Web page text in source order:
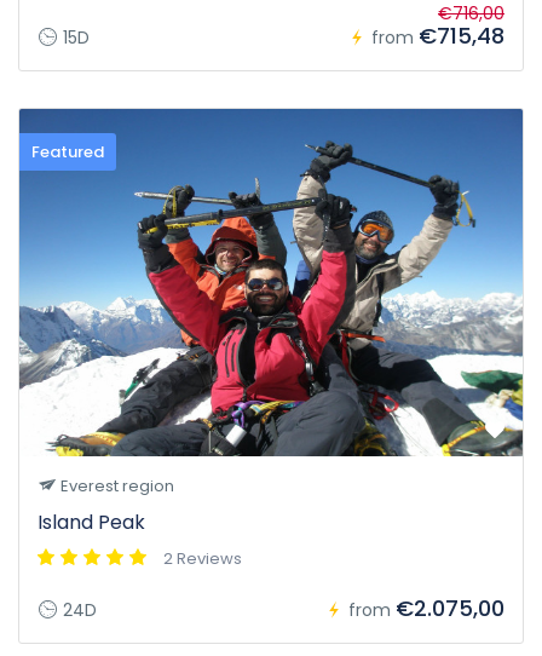
15D from
€716,00
€715,48
Featured
Everest region
Island Peak
2 Reviews
24D from €2.075,00